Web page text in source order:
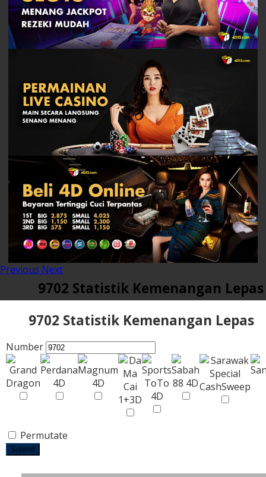
Previous Next
9702 Statistik Kemenangan Lepas
9702 Statistik Kemenangan Lepas
Number
Permutate
Submit